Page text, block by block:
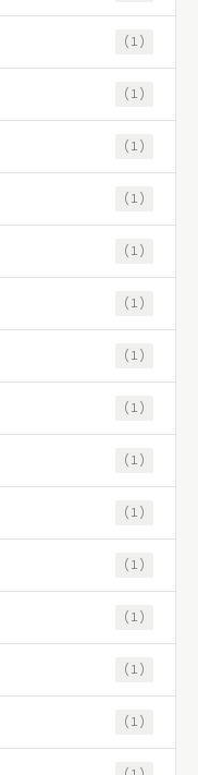
(1)
(1)
(1)
(1)
(1)
(1)
(1)
(1)
(1)
(1)
(1)
(1)
(1)
(1)